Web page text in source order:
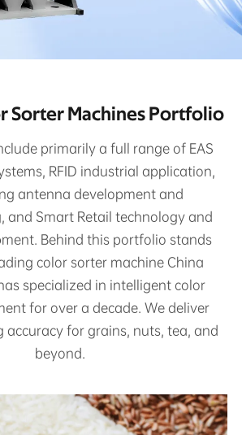
Sorter Machines Portfolio
primarily a full range of EAS
RFID industrial application,
antenna development and
and Smart Retail technology and
Behind this portfolio stands
color sorter machine China
specialized in intelligent color
for over a decade. We deliver
accuracy for grains, nuts, tea, and
beyond.